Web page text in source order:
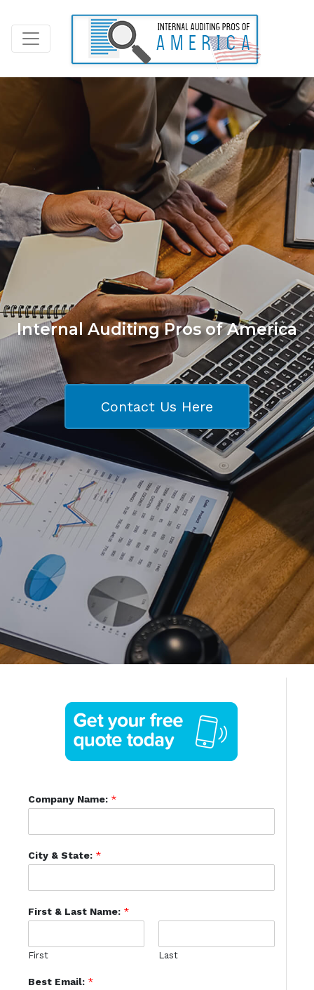
Internal Auditing Pros of America
Contact Us Here
Company Name: *
City & State: *
First & Last Name: *
First Last
Best Email: *